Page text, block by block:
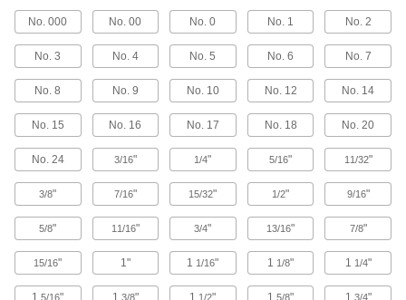
Push Nuts
Press onto threads for a light duty hold that’s
61 products
Snap-In Nuts
Push into square holes in thin materials to add
69 products
Captive Panel Screws
Secure panels and enclosures while still having
408 products
Fastener Assortments
No. 000 No. 00 No. 0 No. 1 No. 2
No. 3 No. 4 No. 5 No. 6 No. 7
No. 8 No. 9 No. 10 No. 12 No. 14
No. 15 No. 16 No. 17 No. 18 No. 20
No. 24 3/16" 1/4" 5/16" 11/32"
3/8" 7/16" 15/32" 1/2" 9/16"
5/8" 11/16" 3/4" 13/16" 7/8"
15/16" 1" 1 1/16" 1 1/8" 1 1/4"
15/16" 1 3/8" 1 1/2" 15/8" 1 3/4"